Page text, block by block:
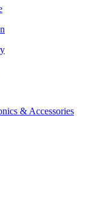
& Accessories